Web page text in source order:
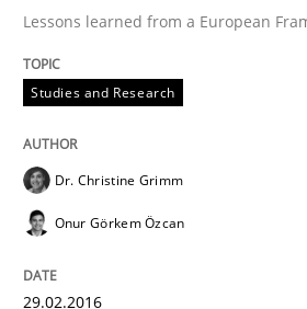
Requirements
30. July 2015 · 13 minutes read
Lessons learned from a European
Studies and Research
Dr. Christine Grimm
Onur Görkem Özcan
29.02.2016